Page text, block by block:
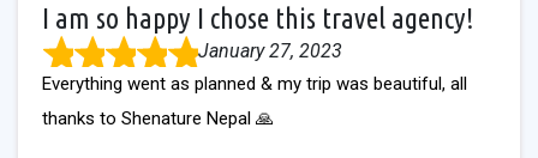
I am so happy I chose this travel agency!
January 27, 2023
Everything went as planned & my trip was beautiful, all
thanks to Shenature Nepal 🙏